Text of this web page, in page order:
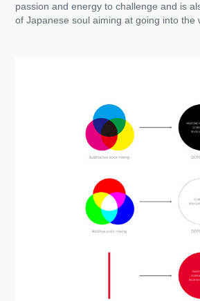
passion and energy to challenge and is
of Japanese soul aiming at going into the